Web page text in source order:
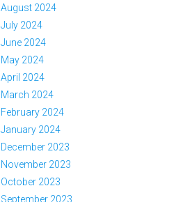
August 2024
July 2024
June 2024
May 2024
April 2024
March 2024
February 2024
January 2024
December 2023
November 2023
October 2023
September 2023